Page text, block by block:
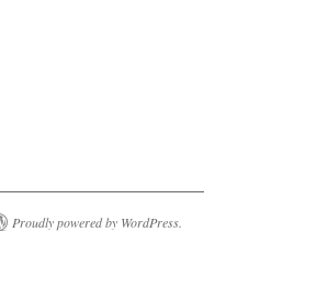
Proudly powered by WordPress.